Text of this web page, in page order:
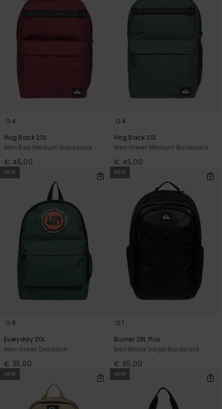
4
Hog Back 20L
Men Red Medium Backpack
€ 45,00
4
Hog Back 20L
Men Green Medium Backpack
€ 45,00
NEW
8
Everyday 20L
Men Green Daypack
€ 35,00
NEW
1
Burner 28L Plus
Men Black Large Backpack
€ 65,00
NEW NEW